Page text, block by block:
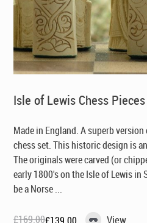
Isle of Lewis Chess
Made in England. A superb
chess set. This historic design is
The originals were carved (or
early 1800's on the Isle of Lewis in
be a Norse ...
£169.00 View